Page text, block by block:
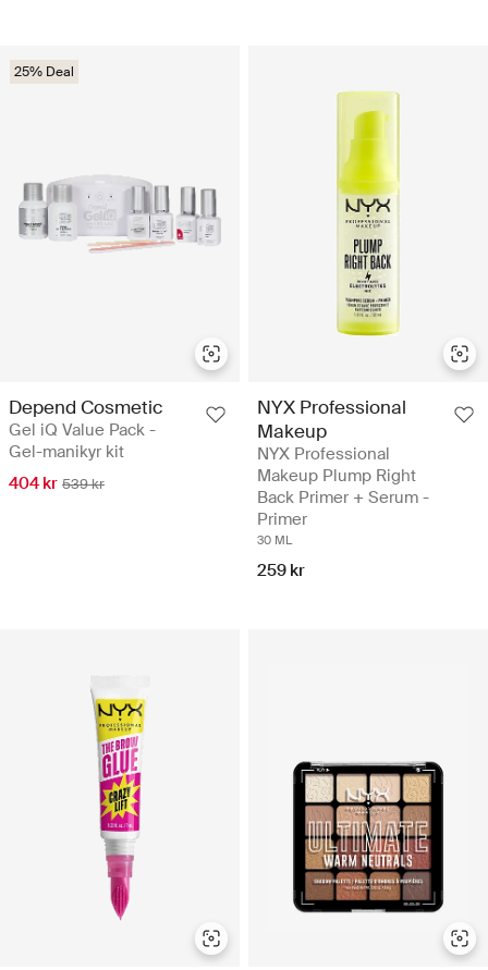
25% Deal
Depend Cosmetic
Gel iQ Value Pack -
Gel-manikyr kit
404 kr 539 kr
NYX Professional
Makeup
NYX Professional
Makeup Plump Right
Back Primer + Serum -
Primer
30 ML
259 kr